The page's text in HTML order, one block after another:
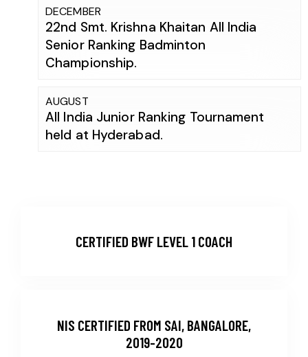
DECEMBER
22nd Smt. Krishna Khaitan All India
Senior Ranking Badminton
Championship.
AUGUST
All India Junior Ranking Tournament
held at Hyderabad.
CERTIFIED BWF LEVEL 1 COACH
NIS CERTIFIED FROM SAI, BANGALORE,
2019-2020